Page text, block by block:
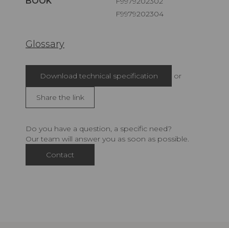
F9979202304
Glossary
Download technical specification or
Share the link
Do you have a question, a specific need?
Our team will answer you as soon as possible.
Contact